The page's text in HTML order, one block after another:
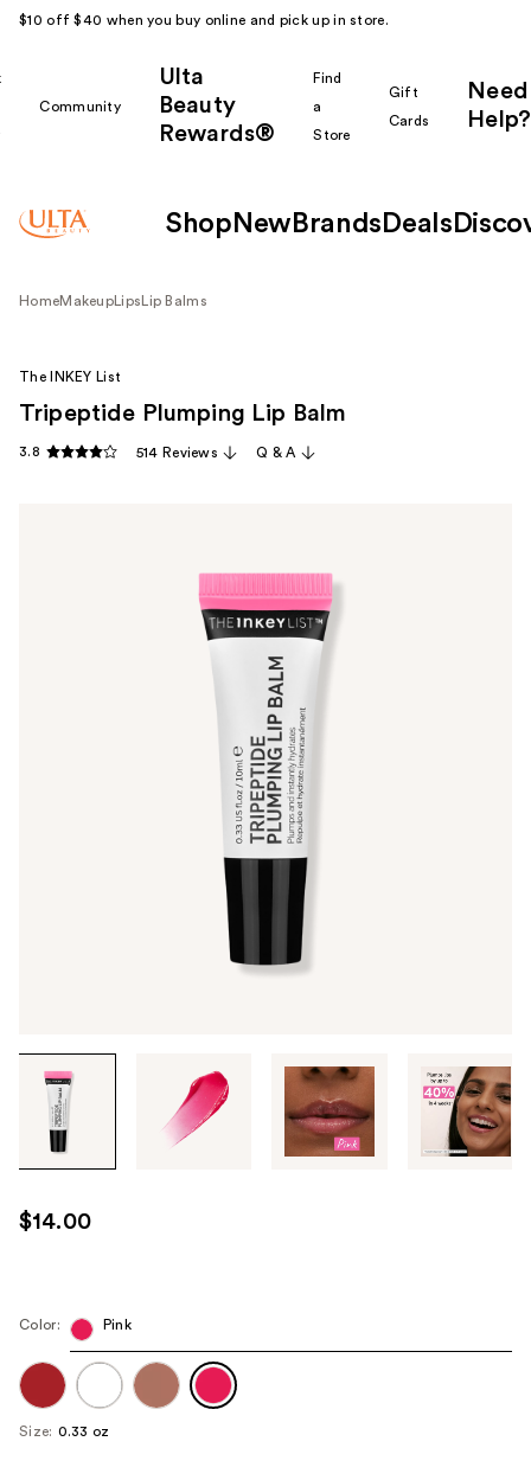
$10 off $40 when you buy online and pick up in store.
Community
Ulta
Beauty
Rewards®
Find
a
Store
Gift
Cards
Need
Help?
Shop New Brands Deals
HomeMakeup Lips Lip Balms
through
images
use
the
next
to
navigate
each
The INKEY List
Tripeptide Plumping Lip Balm
3.8 514 Reviews Q & A
$14.00
Color: Pink
Size: 0.33 oz